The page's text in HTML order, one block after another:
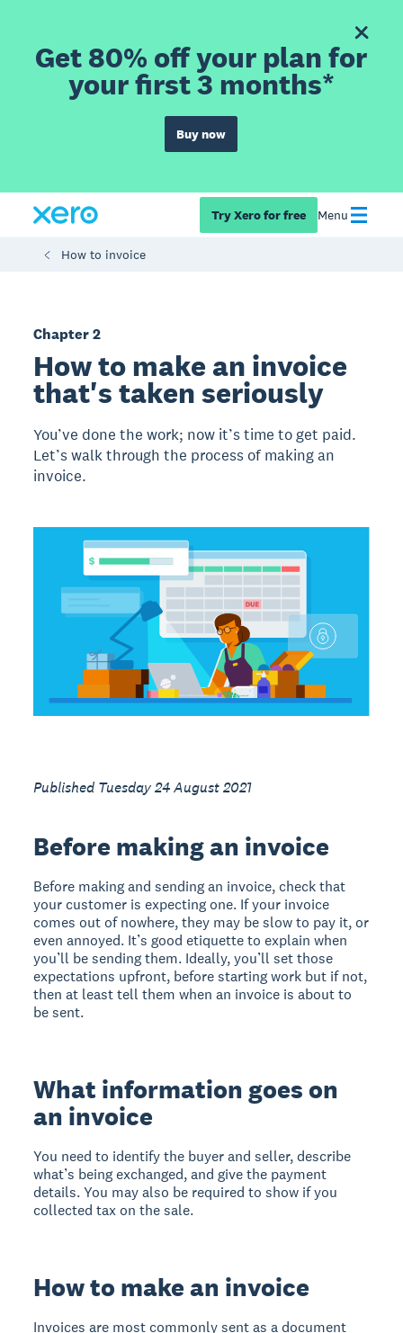
Get 80% off your plan for
your first 3 months*
Buy now
Try Xero for free Menu
How to invoice
Chapter 2
How to make an invoice
that's taken seriously
You’ve done the work; now it’s time to get paid.
Let’s walk through the process of making an
invoice.
Published Tuesday 24 August 2021
Before making an invoice
Before making and sending an invoice, check that
your customer is expecting one. If your invoice
comes out of nowhere, they may be slow to pay it, or
even annoyed. It’s good etiquette to explain when
you’ll be sending them. Ideally, you’ll set those
expectations upfront, before starting work but if not,
then at least tell them when an invoice is about to
be sent.
What information goes on
an invoice
You need to identify the buyer and seller, describe
what’s being exchanged, and give the payment
details. You may also be required to show if you
collected tax on the sale.
How to make an invoice
Invoices are most commonly sent as a document